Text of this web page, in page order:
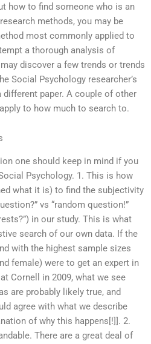
how to find someone who is an
methods, you may be
most commonly applied to
a thorough analysis of
discover a few trends or trends
Social Psychology researcher’s
paper. A couple of other
to how much to search to.
one should keep in mind if you
Psychology. 1. This is how
what it is) to find the subjectivity
vs “random question!”
in our study. This is what
search of our own data. If the
with the highest sample sizes
female) were to get an expert in
Cornell in 2009, what we see
are probably likely true, and
agree with what we describe
of why this happens[!]]. 2.
There are a great deal of